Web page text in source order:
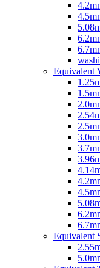
Equivalent
Equivalent